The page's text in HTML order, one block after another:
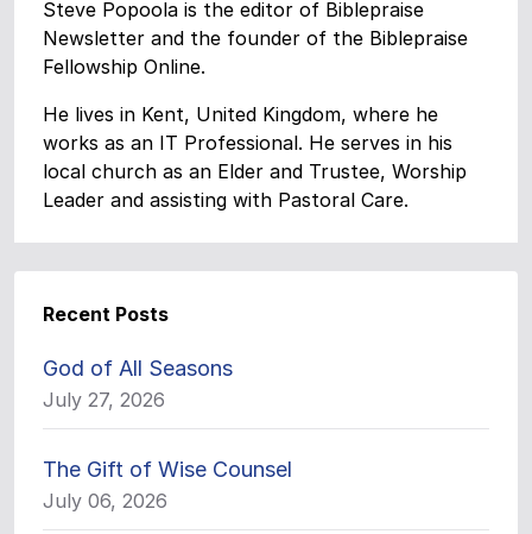
Steve Popoola is the editor of Biblepraise
Newsletter and the founder of the Biblepraise
Fellowship Online.
He lives in Kent, United Kingdom, where he
works as an IT Professional. He serves in his
local church as an Elder and Trustee, Worship
Leader and assisting with Pastoral Care.
Recent Posts
God of All Seasons
July 27, 2026
The Gift of Wise Counsel
July 06, 2026